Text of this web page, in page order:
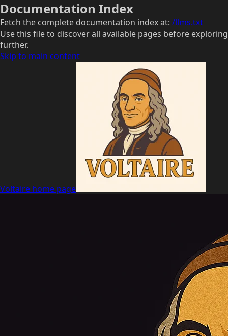
Documentation Index
Fetch the complete documentation index at: /llms.txt
Use this file to discover all available pages before exploring
further.
Skip to main content
Voltaire home page